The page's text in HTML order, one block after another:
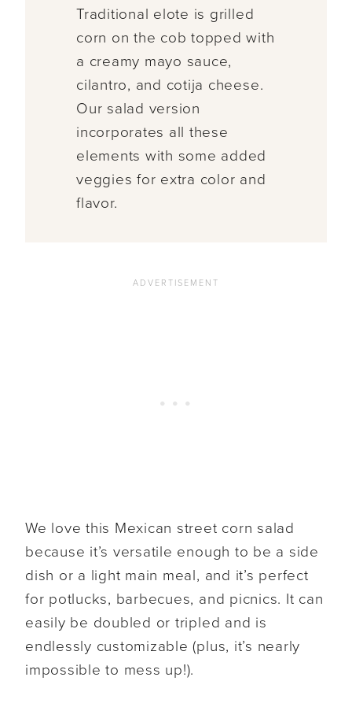
Traditional elote is grilled
corn on the cob topped with
a creamy mayo sauce,
cilantro, and cotija cheese.
Our salad version
incorporates all these
elements with some added
veggies for extra color and
flavor.
We love this Mexican street corn salad
because it’s versatile enough to be a side
dish or a light main meal, and it’s perfect
for potlucks, barbecues, and picnics. It can
easily be doubled or tripled and is
endlessly customizable (plus, it’s nearly
impossible to mess up!).